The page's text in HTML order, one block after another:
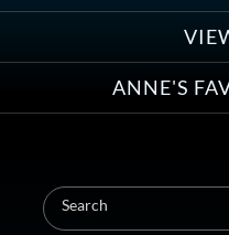
ANNE'S
Coaching